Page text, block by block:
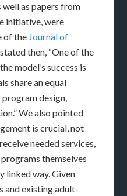
well as papers from
initiative, were
of the Journal of
then, “One of the
model’s success is
share an equal
design,
We also pointed
is crucial, not
needed services,
themselves
linked way. Given
and existing adult-